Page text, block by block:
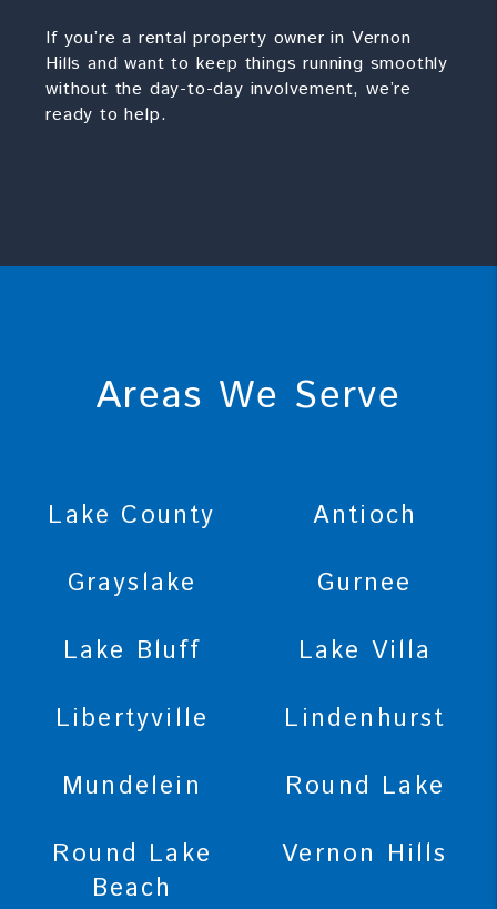
If you’re a rental property owner in Vernon
Hills and want to keep things running smoothly
without the day-to-day involvement, we’re
ready to help.
Areas We Serve
Lake County
Antioch
Grayslake
Gurnee
Lake Bluff
Lake Villa
Libertyville
Lindenhurst
Mundelein
Round Lake
Round Lake
Beach
Vernon Hills